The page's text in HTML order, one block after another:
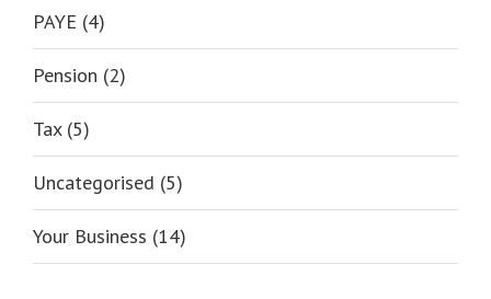
PAYE (4)
Pension (2)
Tax (5)
Uncategorised (5)
Your Business (14)